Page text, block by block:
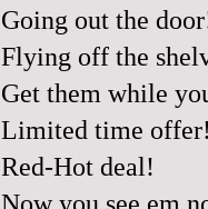
Going out the
Flying off the
Get them while
Limited time
Red-Hot deal!